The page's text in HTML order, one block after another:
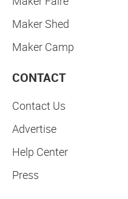
Maker Shed
Maker Camp
CONTACT
Contact Us
Advertise
Help Center
Press